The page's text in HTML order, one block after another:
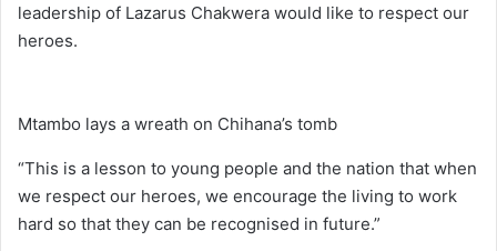
leadership of Lazarus Chakwera would like to respect our
heroes.
Mtambo lays a wreath on Chihana’s tomb
“This is a lesson to young people and the nation that when
we respect our heroes, we encourage the living to work
hard so that they can be recognised in future.”